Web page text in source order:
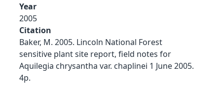
Year
2005
Citation
Baker, M. 2005. Lincoln National Forest
sensitive plant site report, field notes for
Aquilegia chrysantha var. chaplinei 1 June 2005.
4p.